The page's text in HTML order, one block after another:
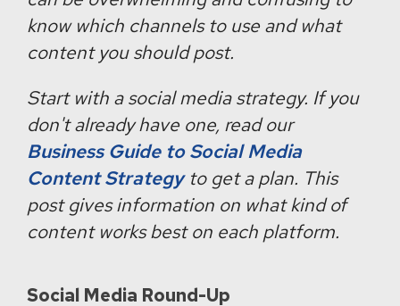
know which channels to use and what
content you should post.
Start with a social media strategy. If you
don't already have one, read our
Business Guide to Social Media
Content Strategyto get a plan. This
post gives information on what kind of
content works best on each platform.
Social Media Round-Up